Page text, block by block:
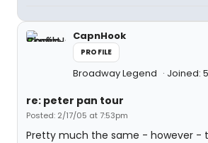
CapnHook
PROFILE
Broadway Legend Joined:
re: peter pan tour
Posted: 2/17/05 at 7:53pm
Pretty much the same - however -